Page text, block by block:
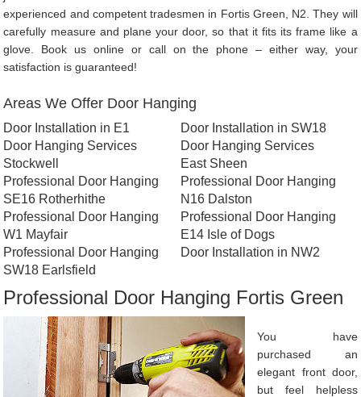
experienced and competent tradesmen in Fortis Green, N2. They will
carefully measure and plane your door, so that it fits its frame like a
glove. Book us online or call on the phone – either way, your
satisfaction is guaranteed!
Areas We Offer Door Hanging
Door Installation in E1
Door Hanging Services
Stockwell
Professional Door Hanging
SE16 Rotherhithe
Professional Door Hanging
W1 Mayfair
Professional Door Hanging
SW18 Earlsfield
Door Installation in SW18
Door Hanging Services
East Sheen
Professional Door Hanging
N16 Dalston
Professional Door Hanging
E14 Isle of Dogs
Door Installation in NW2
Professional Door Hanging Fortis Green
You have
purchased an
elegant front door,
but feel helpless